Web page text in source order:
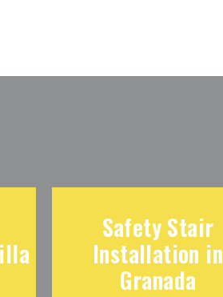
Safety Stair
Installation in
Granada